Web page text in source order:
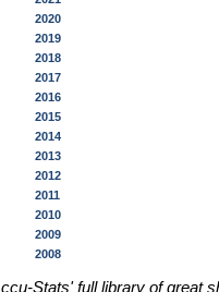
2020
2019
2018
2017
2016
2015
2014
2013
2012
2011
2010
2009
2008
Stats' full library of great